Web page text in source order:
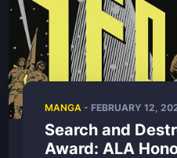
MANGA- FEBRUARY 12,
Search and
Award: ALA